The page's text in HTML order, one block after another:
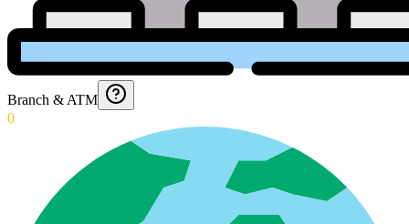
Branch & ATM
0